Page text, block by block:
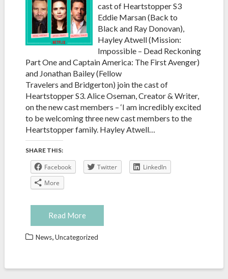
cast of Heartstopper S3
Eddie Marsan (Back to
Black and Ray Donovan),
Hayley Atwell (Mission:
Impossible – Dead Reckoning
Part One and Captain America: The First Avenger)
and Jonathan Bailey (Fellow
Travelers and Bridgerton) join the cast of
Heartstopper S3. Alice Oseman, Creator & Writer,
on the new cast members – ‘I am incredibly excited
to be welcoming three new cast members to the
Heartstopper family. Hayley Atwell…
SHARE THIS:
Facebook Twitter
LinkedIn
More
Read More
News,Uncategorized